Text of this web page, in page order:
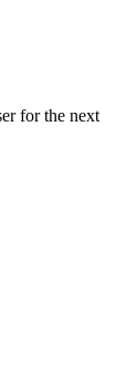
for the next